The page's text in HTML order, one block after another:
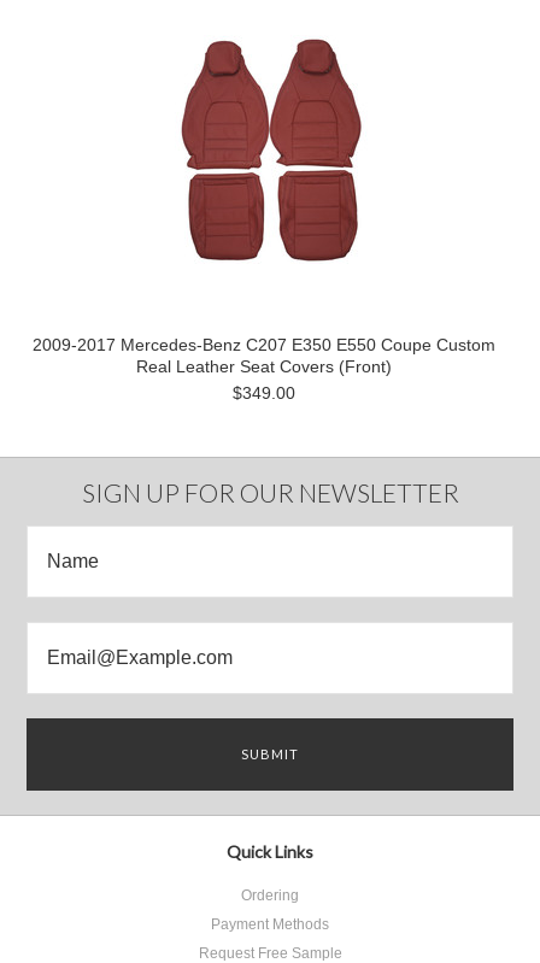
2009-2017 Mercedes-Benz C207 E350 E550 Coupe Custom
Real Leather Seat Covers (Front)
$349.00
SIGN UP FOR OUR NEWSLETTER
Quick Links
Ordering
Payment Methods
Request Free Sample